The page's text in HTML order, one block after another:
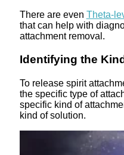
There are even Theta-
that can help with
attachment removal.
Identifying the
To release spirit
the specific type of
specific kind of
kind of solution.